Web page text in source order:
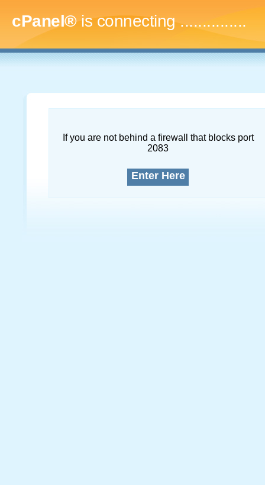
cPanel®is connecting..
If you are not behind a firewall that blocks port
2083
Enter Here